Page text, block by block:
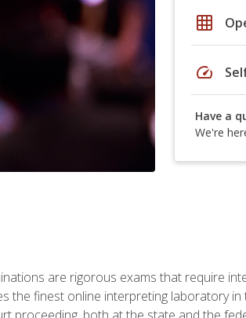
grid_on
speed
Have a
We're
are rigorous exams that require
finest online interpreting laboratory in